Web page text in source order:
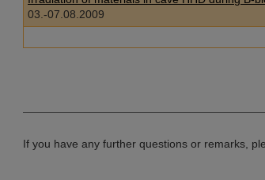
03.-07.08.2009
If you have any further questions or remarks,